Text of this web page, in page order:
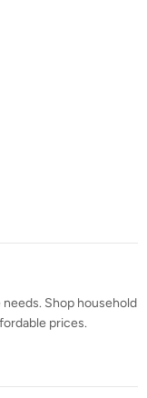
Shop household
prices.